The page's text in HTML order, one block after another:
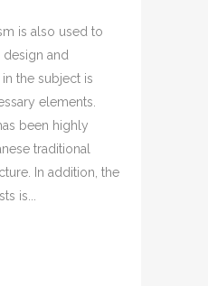
is also used to
and
the subject is
elements.
been highly
traditional
In addition, the
is...